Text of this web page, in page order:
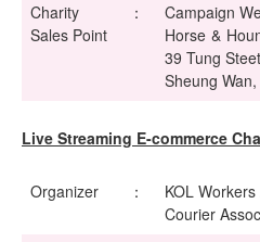
Charity
Sales Point
： Campaign
Horse &
39 Tung
Sheung
Live Streaming E-commerce
Organizer ：
KOL
Courier